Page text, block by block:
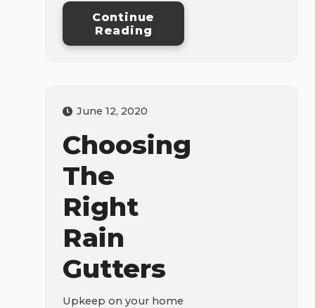
Continue
Reading
June 12, 2020
Choosing
The
Right
Rain
Gutters
Upkeep on your home